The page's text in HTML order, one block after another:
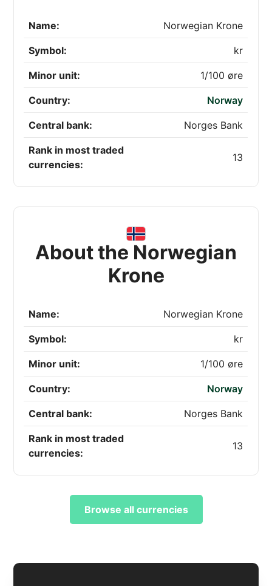
Name: Norwegian Krone
Symbol: kr
Minor unit: 1/100 øre
Country: Norway
Central bank: Norges Bank
Rank in most traded
currencies:
13
About the Norwegian
Krone
Name: Norwegian Krone
Symbol: kr
Minor unit: 1/100 øre
Country: Norway
Central bank: Norges Bank
Rank in most traded
currencies:
13
Browse all currencies